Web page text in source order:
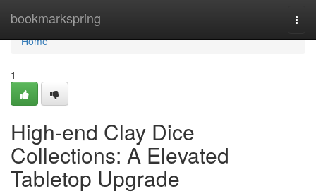
bookmarkspring
Home
Home
1
High-end Clay Dice
Collections: A Elevated
Tabletop Upgrade